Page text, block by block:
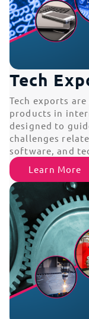
Tech
Tech exports
products in
designed to
challenges
software, and
Learn More